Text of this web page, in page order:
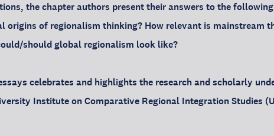
the chapter authors present their answers to the
origins of regionalism thinking? How relevant is mainstream
should global regionalism look like?
celebrates and highlights the research and scholarly
Institute on Comparative Regional Integration Studies